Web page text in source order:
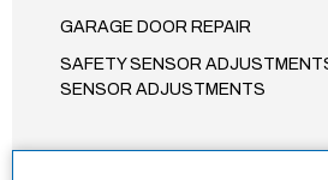
GARAGE DOOR REPAIR
SAFETY SENSOR
SENSOR ADJUSTMENTS